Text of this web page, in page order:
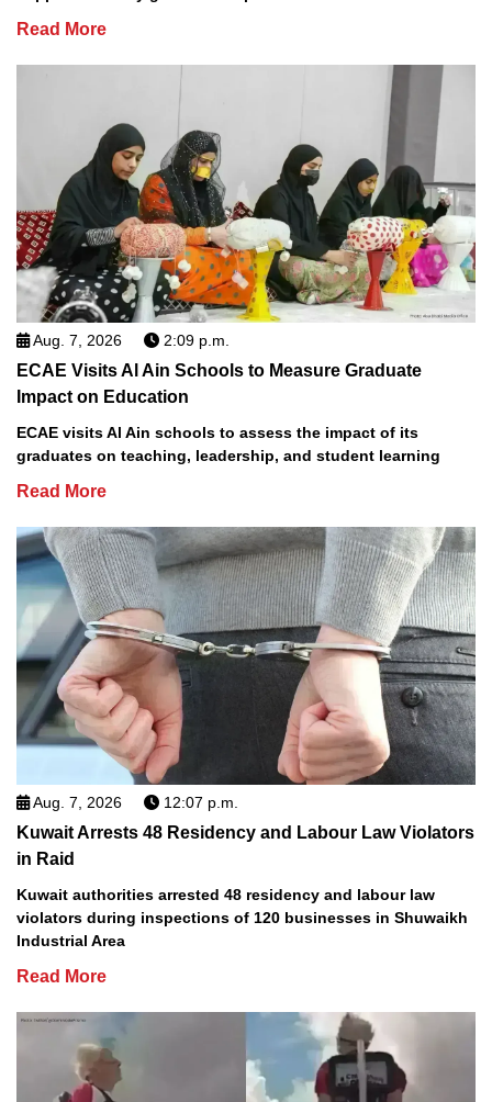
Read More
Aug. 7, 2026 2:09 p.m.
ECAE Visits Al Ain Schools to Measure Graduate
Impact on Education
ECAE visits Al Ain schools to assess the impact of its
graduates on teaching, leadership, and student learning
Read More
Aug. 7, 2026 12:07 p.m.
Kuwait Arrests 48 Residency and Labour Law Violators
in Raid
Kuwait authorities arrested 48 residency and labour law
violators during inspections of 120 businesses in Shuwaikh
Industrial Area
Read More